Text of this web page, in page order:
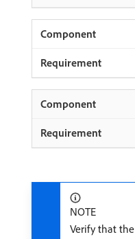
NOTE
Verify that the